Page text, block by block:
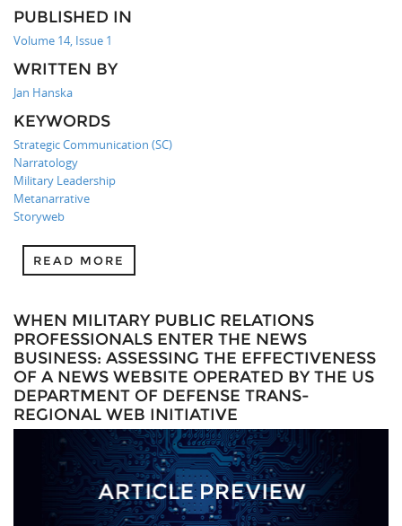
PUBLISHED IN
Volume 14, Issue 1
WRITTEN BY
Jan Hanska
KEYWORDS
Strategic Communication (SC)
Narratology
Military Leadership
Metanarrative
Storyweb
READ MORE
WHEN MILITARY PUBLIC RELATIONS
PROFESSIONALS ENTER THE NEWS
BUSINESS: ASSESSING THE EFFECTIVENESS
OF A NEWS WEBSITE OPERATED BY THE US
DEPARTMENT OF DEFENSE TRANS-
REGIONAL WEB INITIATIVE